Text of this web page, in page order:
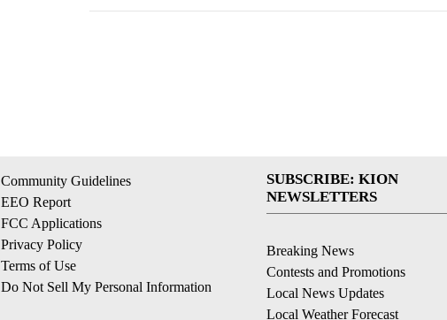
Community Guidelines
EEO Report
FCC Applications
Privacy Policy
Terms of Use
Do Not Sell My Personal Information
SUBSCRIBE: KION
NEWSLETTERS
Breaking News
Contests and Promotions
Local News Updates
Local Weather Forecast